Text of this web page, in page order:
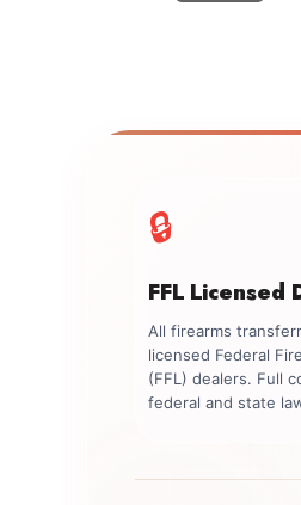
🔒
FFL Licensed
All firearms
licensed Federal
(FFL) dealers. Full
federal and state